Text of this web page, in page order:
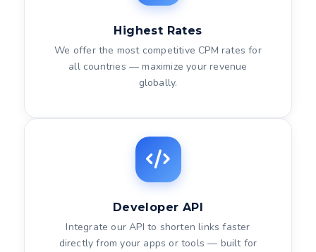
Highest Rates
We offer the most competitive CPM rates for
all countries — maximize your revenue
globally.
Developer API
Integrate our API to shorten links faster
directly from your apps or tools — built for